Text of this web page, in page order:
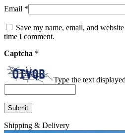
Email *
Save my name, email, and
time I comment.
Captcha *
Type the text
Shipping & Delivery